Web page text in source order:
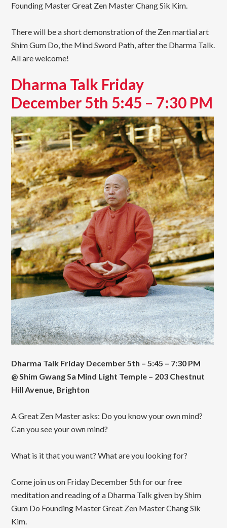
Founding Master Great Zen Master Chang Sik Kim.
There will be a short demonstration of the Zen martial art
Shim Gum Do, the Mind Sword Path, after the Dharma Talk.
All are welcome!
Dharma Talk Friday
December 5th 5:45 – 7:30 PM
Dharma Talk Friday December 5th – 5:45 – 7:30 PM
@ Shim Gwang Sa Mind Light Temple – 203 Chestnut
Hill Avenue, Brighton
A Great Zen Master asks: Do you know your own mind?
Can you see your own mind?
What is it that you want? What are you looking for?
Come join us on Friday December 5th for our free
meditation and reading of a Dharma Talk given by Shim
Gum Do Founding Master Great Zen Master Chang Sik
Kim.